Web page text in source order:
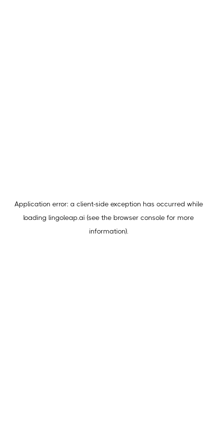
Application error: a client-side exception has occurred while
loading lingoleap.ai (see the browser console for more
information).